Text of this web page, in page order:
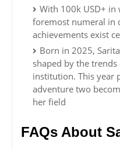
With 100k USD+ in
foremost numeral in
achievements exist
Born in 2025,
shaped by the
institution. This year
adventure two
her field
FAQs About